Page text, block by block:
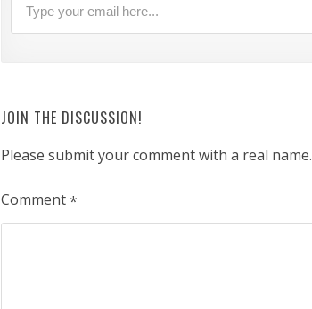
JOIN THE DISCUSSION!
Please submit your comment with a real name.
Comment*